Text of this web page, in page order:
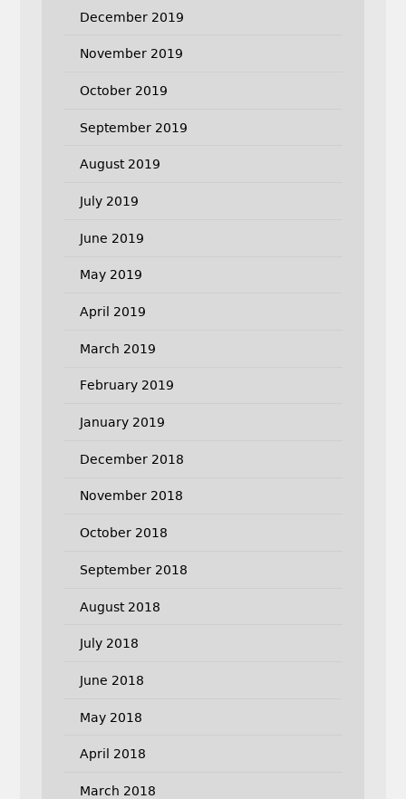
December 2019
November 2019
October 2019
September 2019
August 2019
July 2019
June 2019
May 2019
April 2019
March 2019
February 2019
January 2019
December 2018
November 2018
October 2018
September 2018
August 2018
July 2018
June 2018
May 2018
April 2018
March 2018